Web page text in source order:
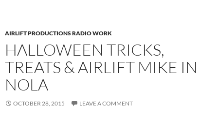
AIRLIFT PRODUCTIONS RADIO WORK
HALLOWEEN TRICKS,
TREATS & AIRLIFT MIKE IN
NOLA
OCTOBER 28, 2015 LEAVE A COMMENT